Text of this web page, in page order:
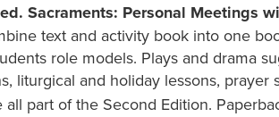
Sacraments: Personal Meetings
text and activity book into one
role models. Plays and drama
liturgical and holiday lessons, prayer
part of the Second Edition.